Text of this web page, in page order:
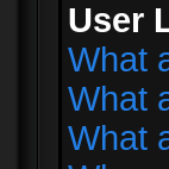
User
What
What
What